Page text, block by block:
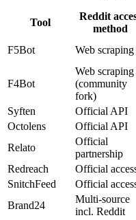
Tool
Reddit
method
F5Bot Web scraping
F4Bot
Web scraping
(community
fork)
Syften Official API
Octolens
Official API
Relato
Official
partnership
Redreach
Official
SnitchFeed
Official
Brand24
Multi-source
incl. Reddit